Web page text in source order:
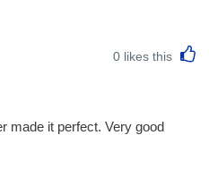
0 likes this
made it perfect. Very good